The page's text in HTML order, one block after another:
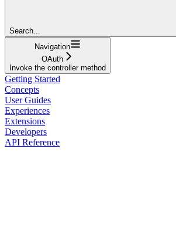
Search...
Navigation
OAuth
Invoke the controller method
Getting Started
Concepts
User Guides
Experiences
Extensions
Developers
API Reference